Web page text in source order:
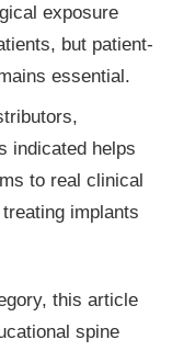
exposure
but patient-
essential.
indicated helps
to real clinical
implants
this article
spine